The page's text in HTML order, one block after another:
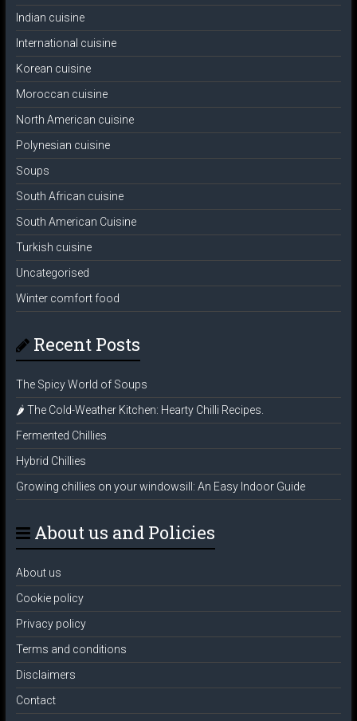
Indian cuisine
International cuisine
Korean cuisine
Moroccan cuisine
North American cuisine
Polynesian cuisine
Soups
South African cuisine
South American Cuisine
Turkish cuisine
Uncategorised
Winter comfort food
Recent Posts
The Spicy World of Soups
🌶️ The Cold-Weather Kitchen: Hearty Chilli Recipes.
Fermented Chillies
Hybrid Chillies
Growing chillies on your windowsill: An Easy Indoor Guide
About us and Policies
About us
Cookie policy
Privacy policy
Terms and conditions
Disclaimers
Contact